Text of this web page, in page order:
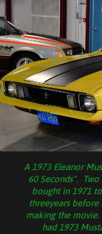
A 1973 Eleanor
60 Seconds".
bought in 1971
threeyears
making the
had 1973